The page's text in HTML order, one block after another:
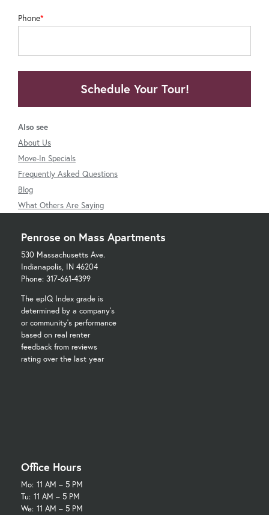
Phone
Schedule Your Tour!
Also see
About Us
Move-In Specials
Frequently Asked Questions
Blog
What Others Are Saying
Penrose on Mass Apartments
530 Massachusetts Ave.
Indianapolis, IN 46204
Phone: 317-661-4399
The epIQ Index grade is
determined by a company's
or community's performance
based on real renter
feedback from reviews
rating over the last year
Office Hours
Mo: 11 AM – 5 PM
Tu: 11 AM – 5 PM
We: 11 AM – 5 PM